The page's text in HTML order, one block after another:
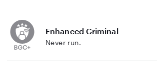
Enhanced Criminal
Never run.